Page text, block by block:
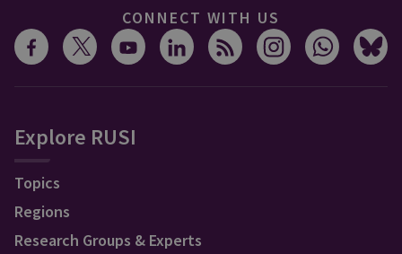
CONNECT WITH US
Explore RUSI
Topics
Regions
Research Groups & Experts